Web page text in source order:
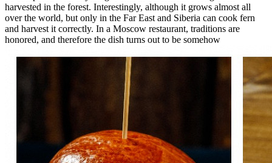
harvested in the forest. Interestingly, although it grows almost all
over the world, but only in the Far East and Siberia can cook fern
and harvest it correctly. In a Moscow restaurant, traditions are
honored, and therefore the dish turns out to be somehow